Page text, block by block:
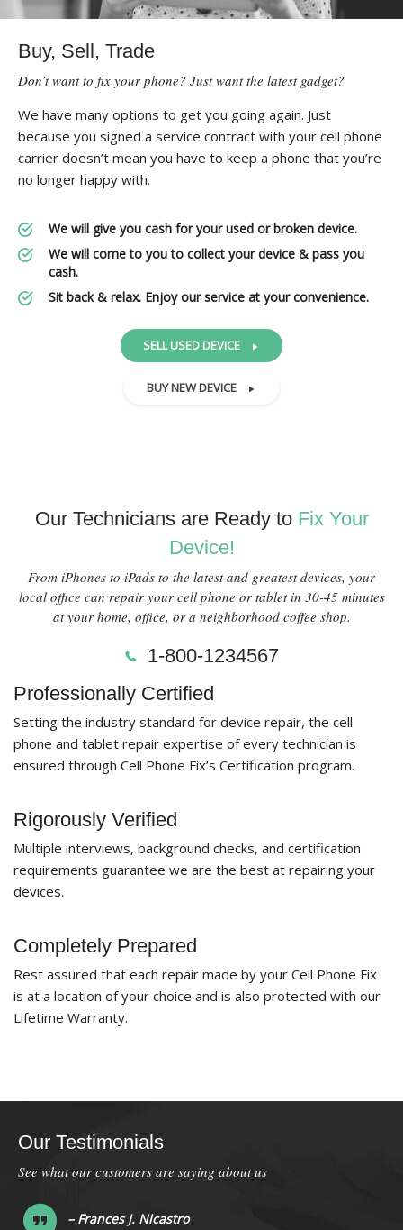
Buy, Sell, Trade
Don’t want to fix your phone? Just want the latest gadget?
We have many options to get you going again. Just
because you signed a service contract with your cell phone
carrier doesn’t mean you have to keep a phone that you’re
no longer happy with.
We will give you cash for your used or broken device.
We will come to you to collect your device & pass you
cash.
Sit back & relax. Enjoy our service at your convenience.
SELL USED DEVICE
BUY NEW DEVICE
Our Technicians are Ready to Fix Your
Device!
From iPhones to iPads to the latest and greatest devices, your
local office can repair your cell phone or tablet in 30-45 minutes
at your home, office, or a neighborhood coffee shop.
1-800-1234567
Professionally Certified
Setting the industry standard for device repair, the cell
phone and tablet repair expertise of every technician is
ensured through Cell Phone Fix’s Certification program.
Rigorously Verified
Multiple interviews, background checks, and certification
requirements guarantee we are the best at repairing your
devices.
Completely Prepared
Rest assured that each repair made by your Cell Phone Fix
is at a location of your choice and is also protected with our
Lifetime Warranty.
Our Testimonials
See what our customers are saying about us
– Frances J. Nicastro